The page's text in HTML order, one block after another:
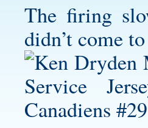
The firing
didn’t come